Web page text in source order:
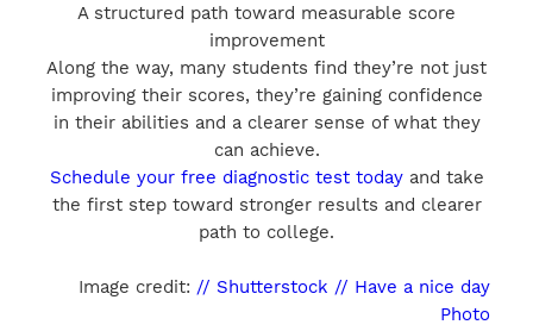
A structured path toward measurable score
improvement
Along the way, many students find they’re not just
improving their scores, they’re gaining confidence
in their abilities and a clearer sense of what they
can achieve.
Schedule your free diagnostic test todayand take
the first step toward stronger results and clearer
path to college.
Image credit: // Shutterstock // Have a nice day
Photo